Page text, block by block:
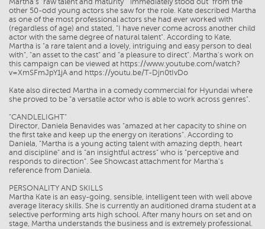
Martha's "raw talent and maturity" "immediately stood out" from the
other 50-odd young actors she saw for the role. Kate described Martha
as one of the most professional actors she had ever worked with
(regardless of age) and stated, "I have never come across another child
actor with the same degree of natural talent". According to Kate,
Martha is "a rare talent and a lovely, intriguing and easy person to deal
with", "an asset to the cast" and "a pleasure to direct". Martha's work on
this campaign can be viewed at https://www.youtube.com/watch?
v=XmSFmJpY1jA and https://youtu.be/T-Djn0tIvDo
Kate also directed Martha in a comedy commercial for Hyundai where
she proved to be "a versatile actor who is able to work across genres".
"CANDLELIGHT"
Director, Daniela Benavides was "amazed at her capacity to shine on
the first take and keep up the energy on iterations". According to
Daniela, "Martha is a young acting talent with amazing depth, heart
and discipline" and is "an insightful actress" who is "perceptive and
responds to direction". See Showcast attachment for Martha's
reference from Daniela.
PERSONALITY AND SKILLS
Martha Kate is an easy-going, sensible, intelligent teen with well above
average literacy skills. She is currently an auditioned drama student at a
selective performing arts high school. After many hours on set and on
stage, Martha understands the business and is extremely professional.